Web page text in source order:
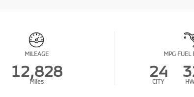
MILEAGE
12,828
Miles
MPG FUEL
24
CITY